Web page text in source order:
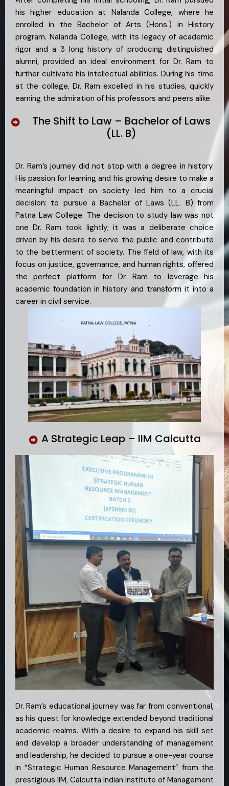
his higher education at Nalanda College, where he
enrolled in the Bachelor of Arts (Hons.) in History
program. Nalanda College, with its legacy of academic
rigor and a 3 long history of producing distinguished
alumni, provided an ideal environment for Dr. Ram to
further cultivate his intellectual abilities. During his time
at the college, Dr. Ram excelled in his studies, quickly
earning the admiration of his professors and peers alike.
The Shift to Law – Bachelor of Laws
(LL. B)
Dr. Ram’s journey did not stop with a degree in history.
His passion for learning and his growing desire to make a
meaningful impact on society led him to a crucial
decision: to pursue a Bachelor of Laws (LL. B) from
Patna Law College. The decision to study law was not
one Dr. Ram took lightly; it was a deliberate choice
driven by his desire to serve the public and contribute
to the betterment of society. The field of law, with its
focus on justice, governance, and human rights, offered
the perfect platform for Dr. Ram to leverage his
academic foundation in history and transform it into a
career in civil service.
A Strategic Leap – IIM Calcutta
Dr. Ram’s educational journey was far from conventional,
as his quest for knowledge extended beyond traditional
academic realms. With a desire to expand his skill set
and develop a broader understanding of management
and leadership, he decided to pursue a one-year course
in “Strategic Human Resource Management” from the
prestigious IIM, Calcutta Indian Institute of Management